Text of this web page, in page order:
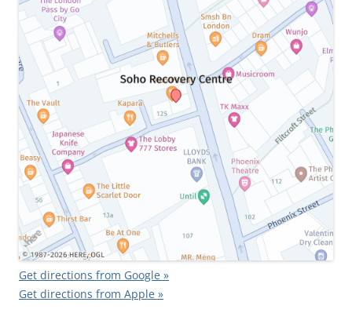
Get directions from Google »
Get directions from Apple »